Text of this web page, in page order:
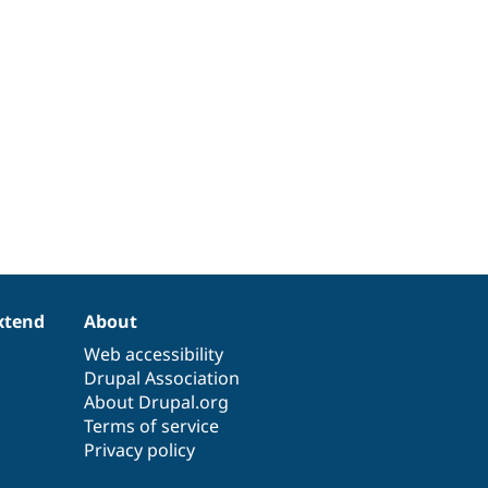
About
Web accessibility
Drupal Association
About Drupal.org
Terms of service
Privacy policy